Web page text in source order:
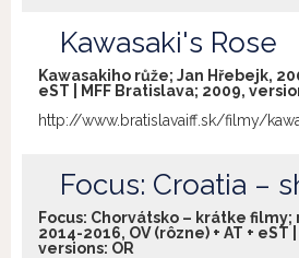
where, contrary
they weren’t able
becomes obvious
had never really
Mundruczó,
Fliegauf, Szabolcs
Kawasaki's Rose
Kawasakiho růže; Jan Hřebejk,
eST | MFF Bratislava; 2009,
http://www.bratislavaiff.sk/filmy/
Focus: Croatia –
Focus: Chorvátsko – krátke
2014-2016, OV (rôzne) + AT + eST
versions: OR